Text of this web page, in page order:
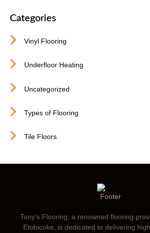
Categories
Vinyl Flooring
Underfloor Heating
Uncategorized
Types of Flooring
Tile Floors
Tony’s Flooring, a renowned flooring
Etobicoke, is dedicated to delivering